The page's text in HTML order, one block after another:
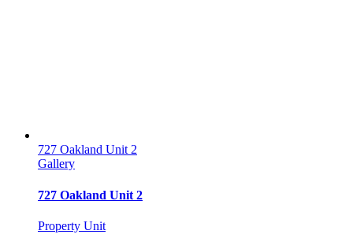
727 Oakland Unit 2
Gallery
727 Oakland Unit 2
Property Unit